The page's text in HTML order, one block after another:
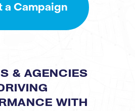
a Campaign
& AGENCIES
WITH